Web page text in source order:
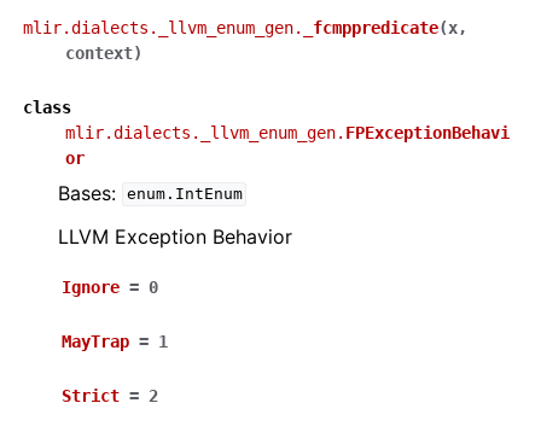
mlir.dialects._llvm_enum_gen. _fcmppredicate(x,
context)
class
mlir.dialects._llvm_enum_gen. FPExceptionBehavi
or
Bases: enum.IntEnum
LLVM Exception Behavior
Ignore = 0
MayTrap = 1
Strict = 2